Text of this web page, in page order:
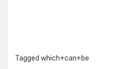
Tagged which+can+be